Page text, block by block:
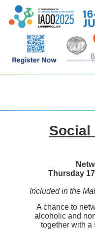
Social
Thursday
Included in the
A chance to
alcoholic and
together with a